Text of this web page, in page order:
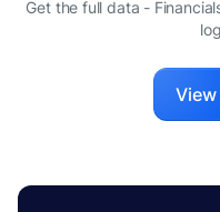
Get the full data -